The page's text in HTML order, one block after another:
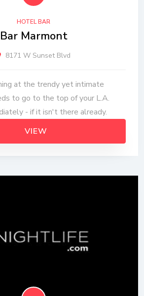
HOTEL BAR
Bar Marmont
8171 W Sunset Blvd
at the trendy yet intimate
to go to the top of your L.A.
- if it isn't there already.
VIEW